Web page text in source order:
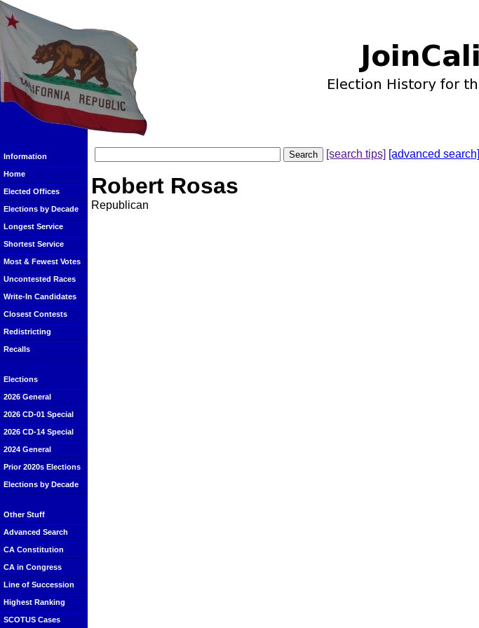
Information
Home
Elected Offices
Elections by Decade
Longest Service
Shortest Service
Most & Fewest Votes
Uncontested Races
Write-In Candidates
Closest Contests
Redistricting
Recalls
Elections
2026 General
2026 CD-01 Special
2026 CD-14 Special
2024 General
Prior 2020s Elections
Elections by Decade
Other Stuff
Advanced Search
CA Constitution
CA in Congress
Line of Succession
Highest Ranking
SCOTUS Cases
[search tips] [advanced search]
Robert Rosas
Republican